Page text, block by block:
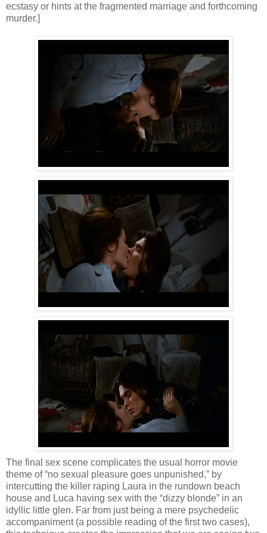
ecstasy or hints at the fragmented marriage and forthcoming
murder.]
The final sex scene complicates the usual horror movie
theme of “no sexual pleasure goes unpunished,” by
intercutting the killer raping Laura in the rundown beach
house and Luca having sex with the “dizzy blonde” in an
idyllic little glen. Far from just being a mere psychedelic
accompaniment (a possible reading of the first two cases),